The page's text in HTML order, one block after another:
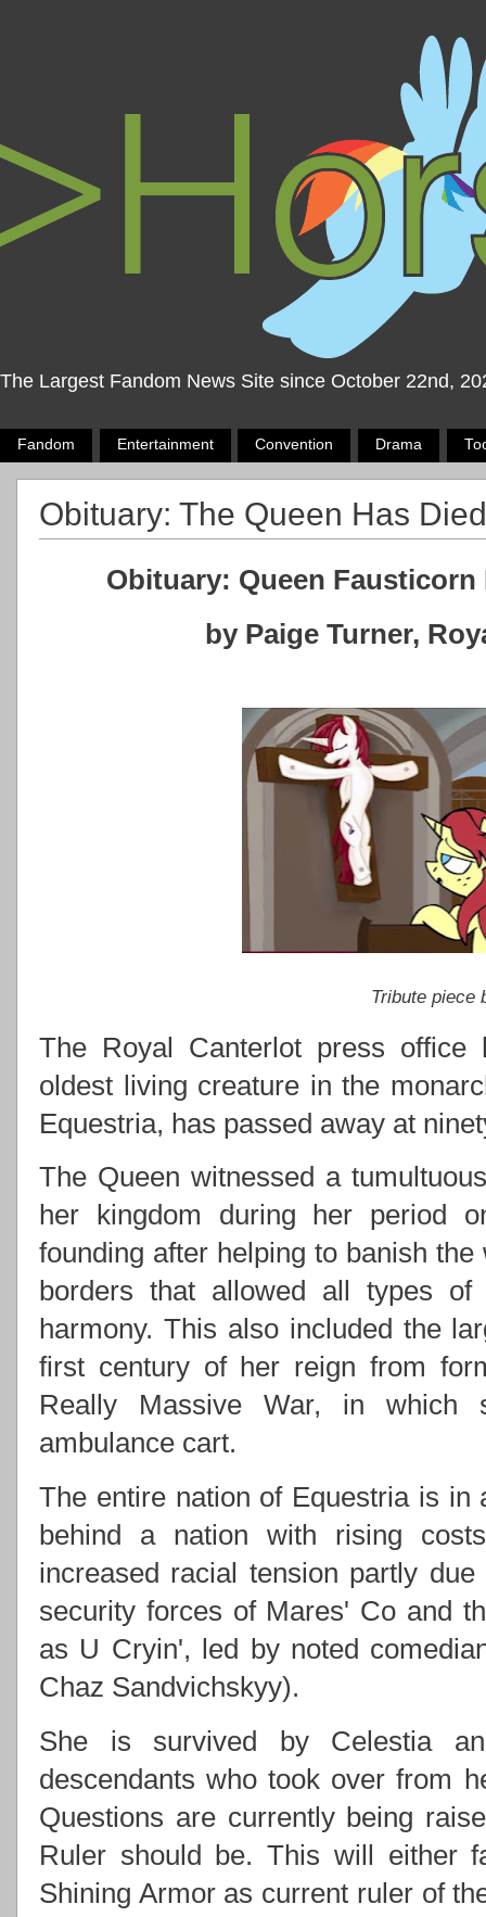
The Largest Fandom News Site since October 22nd,
Fandom Entertainment Convention Drama
Obituary: The Queen Has Died
Obituary: Queen Fausticorn
by Paige Turner,
Tribute piece
The Royal Canterlot press office
oldest living creature in the
Equestria, has passed away at
The Queen witnessed a
her kingdom during her period
founding after helping to banish
borders that allowed all types
harmony. This also included the
first century of her reign from
Really Massive War, in which
ambulance cart.
The entire nation of Equestria is in
behind a nation with rising
increased racial tension partly
security forces of Mares' Co and
as U Cryin', led by noted
Chaz Sandvichskyy).
She is survived by Celestia
descendants who took over from
Questions are currently being
Ruler should be. This will either
Shining Armor as current ruler of